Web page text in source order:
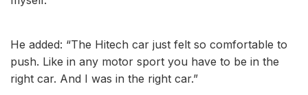
He added: “The Hitech car just felt so comfortable to
push. Like in any motor sport you have to be in the
right car. And I was in the right car.”